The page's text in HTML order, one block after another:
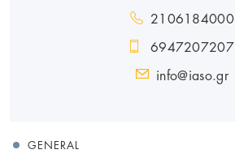
2106184000
6947207207
info@iaso.gr
GENERAL